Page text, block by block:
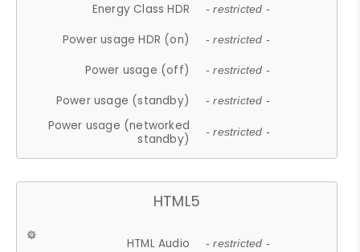
Energy Class HDR - restricted -
Power usage HDR (on) - restricted -
Power usage (off) - restricted -
Power usage (standby) - restricted -
Power usage (networked
standby)
- restricted -
HTML5
HTML Audio - restricted -